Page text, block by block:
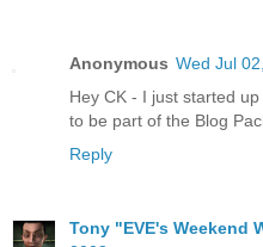
Anonymous Wed Jul
Hey CK - I just started
to be part of the Blog
Reply
Tony "EVE's Weekend